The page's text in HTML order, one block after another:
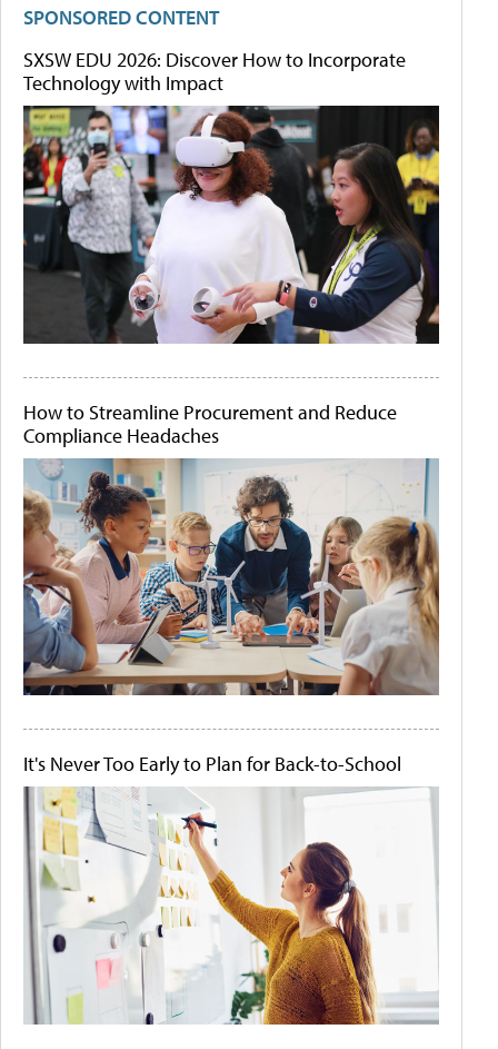
SPONSORED CONTENT
SXSW EDU 2026: Discover How to Incorporate
Technology with Impact
How to Streamline Procurement and Reduce
Compliance Headaches
It's Never Too Early to Plan for Back-to-School